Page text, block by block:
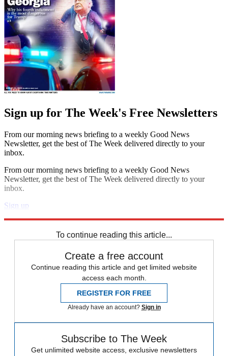
Sign up for The Week's Free Newsletters
From our morning news briefing to a weekly Good News
Newsletter, get the best of The Week delivered directly to your
inbox.
From our morning news briefing to a weekly Good News
Newsletter, get the best of The Week delivered directly to your
inbox.
Sign up
To continue reading this article...
Create a free account
Continue reading this article and get limited website
access each month.
REGISTER FOR FREE
Already have an account? Sign in
Subscribe to The Week
Get unlimited website access, exclusive newsletters